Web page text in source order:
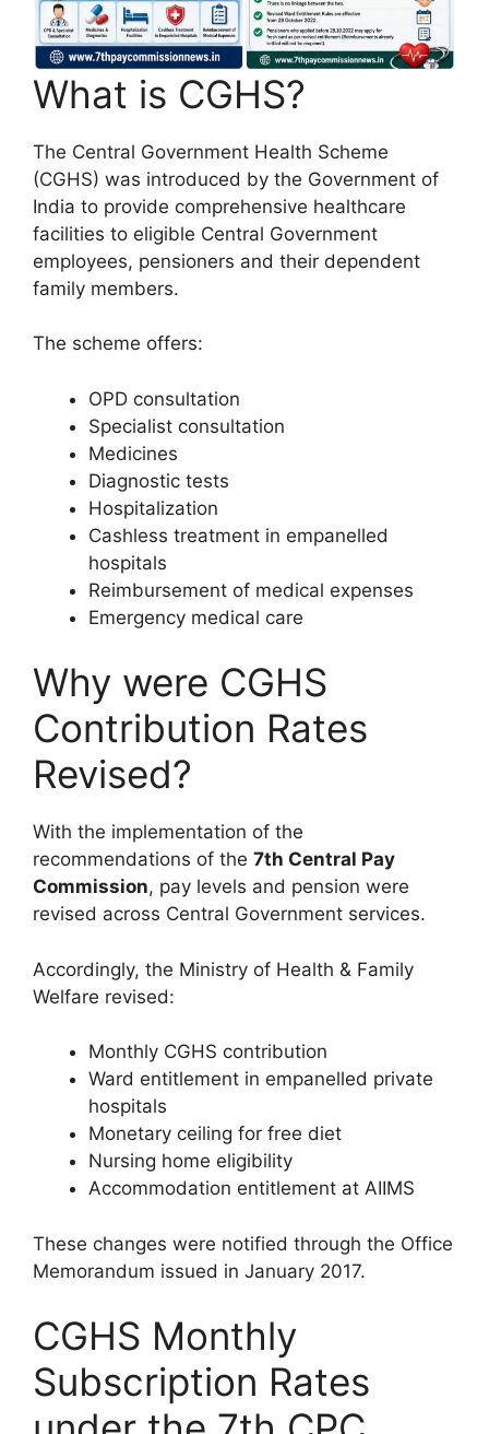
What is CGHS?
The Central Government Health Scheme
(CGHS) was introduced by the Government of
India to provide comprehensive healthcare
facilities to eligible Central Government
employees, pensioners and their dependent
family members.
The scheme offers:
OPD consultation
Specialist consultation
Medicines
Diagnostic tests
Hospitalization
Cashless treatment in empanelled
hospitals
Reimbursement of medical expenses
Emergency medical care
Why were CGHS
Contribution Rates
Revised?
With the implementation of the
recommendations of the 7th Central Pay
Commission, pay levels and pension were
revised across Central Government services.
Accordingly, the Ministry of Health & Family
Welfare revised:
Monthly CGHS contribution
Ward entitlement in empanelled private
hospitals
Monetary ceiling for free diet
Nursing home eligibility
Accommodation entitlement at AIIMS
These changes were notified through the Office
Memorandum issued in January 2017.
CGHS Monthly
Subscription Rates